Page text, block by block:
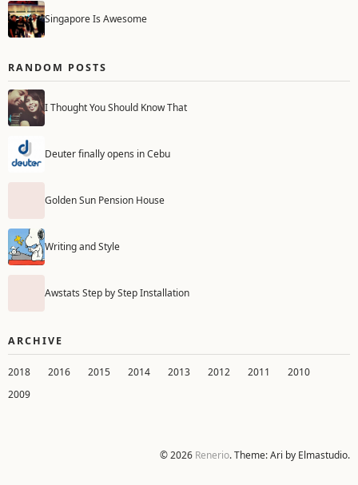
Singapore Is Awesome
RANDOM POSTS
I Thought You Should Know That
Deuter finally opens in Cebu
Golden Sun Pension House
Writing and Style
Awstats Step by Step Installation
ARCHIVE
2018 2016 2015 2014 2013 2012 2011
2010
2009
© 2026 Renerio. Theme: Ari by Elmastudio.